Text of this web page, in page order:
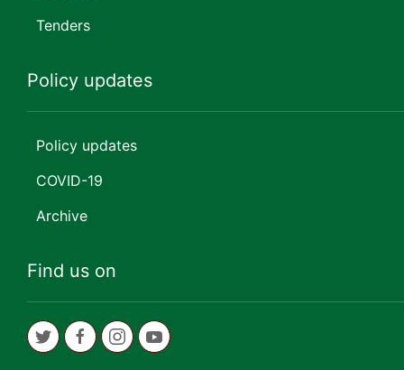
Tenders
Policy updates
Policy updates
COVID-19
Archive
Find us on